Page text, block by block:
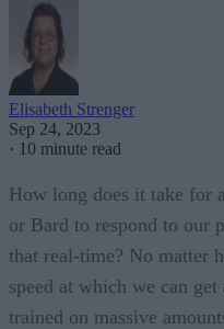
Elisabeth Strenger
Sep 24, 2023
· 10 minute read
How long does it take for
or Bard to respond to our
that real-time? No matter
speed at which we can
trained on massive